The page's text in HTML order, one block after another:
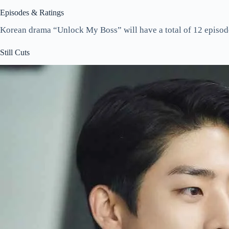
Episodes & Ratings
Korean drama “Unlock My Boss” will have a total of 12
Still Cuts